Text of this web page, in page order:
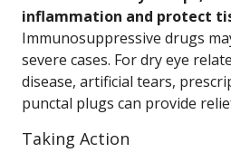
inflammation and protect
Immunosuppressive drugs
severe cases. For dry eye
disease, artificial tears,
punctal plugs can provide
Taking Action